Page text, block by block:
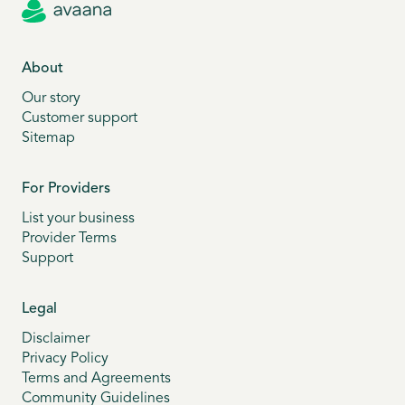
About
Our story
Customer support
Sitemap
For Providers
List your business
Provider Terms
Support
Legal
Disclaimer
Privacy Policy
Terms and Agreements
Community Guidelines